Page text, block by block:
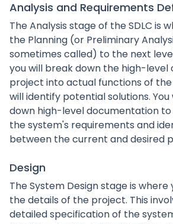
Analysis and Requirements
The Analysis stage of the SDLC is
the Planning (or Preliminary
sometimes called) to the next
you will break down the high-level
project into actual functions of
will identify potential solutions.
down high-level documentation
the system's requirements and
between the current and desired
Design
The System Design stage is
the details of the project. This
detailed specification of the